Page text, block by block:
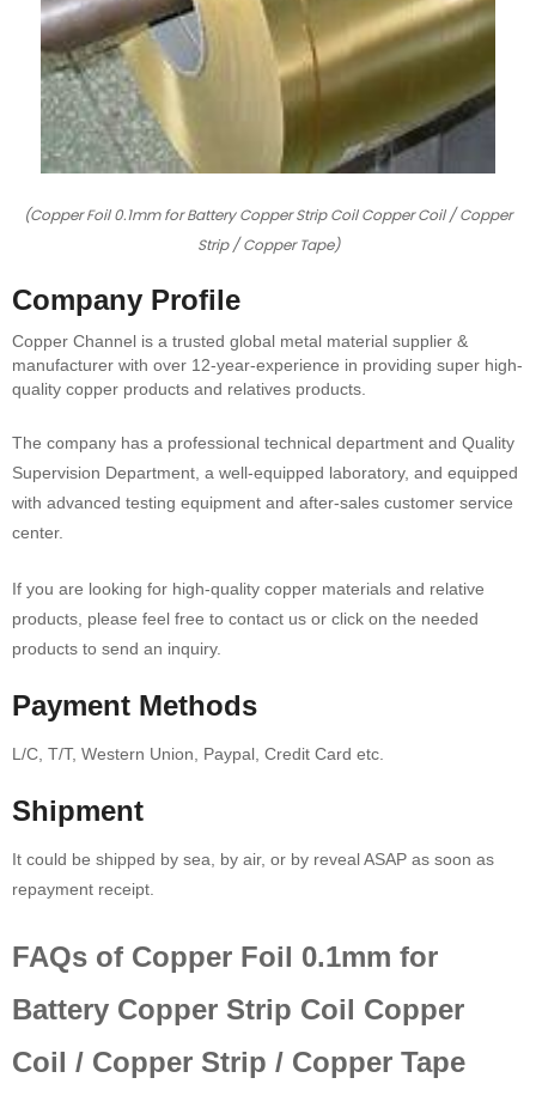
(Copper Foil 0.1mm for Battery Copper Strip Coil Copper Coil / Copper
Strip / Copper Tape)
Company Profile
Copper Channel is a trusted global metal material supplier &
manufacturer with over 12-year-experience in providing super high-
quality copper products and relatives products.
The company has a professional technical department and Quality
Supervision Department, a well-equipped laboratory, and equipped
with advanced testing equipment and after-sales customer service
center.
If you are looking for high-quality copper materials and relative
products, please feel free to contact us or click on the needed
products to send an inquiry.
Payment Methods
L/C, T/T, Western Union, Paypal, Credit Card etc.
Shipment
It could be shipped by sea, by air, or by reveal ASAP as soon as
repayment receipt.
FAQs of Copper Foil 0.1mm for
Battery Copper Strip Coil Copper
Coil / Copper Strip / Copper Tape